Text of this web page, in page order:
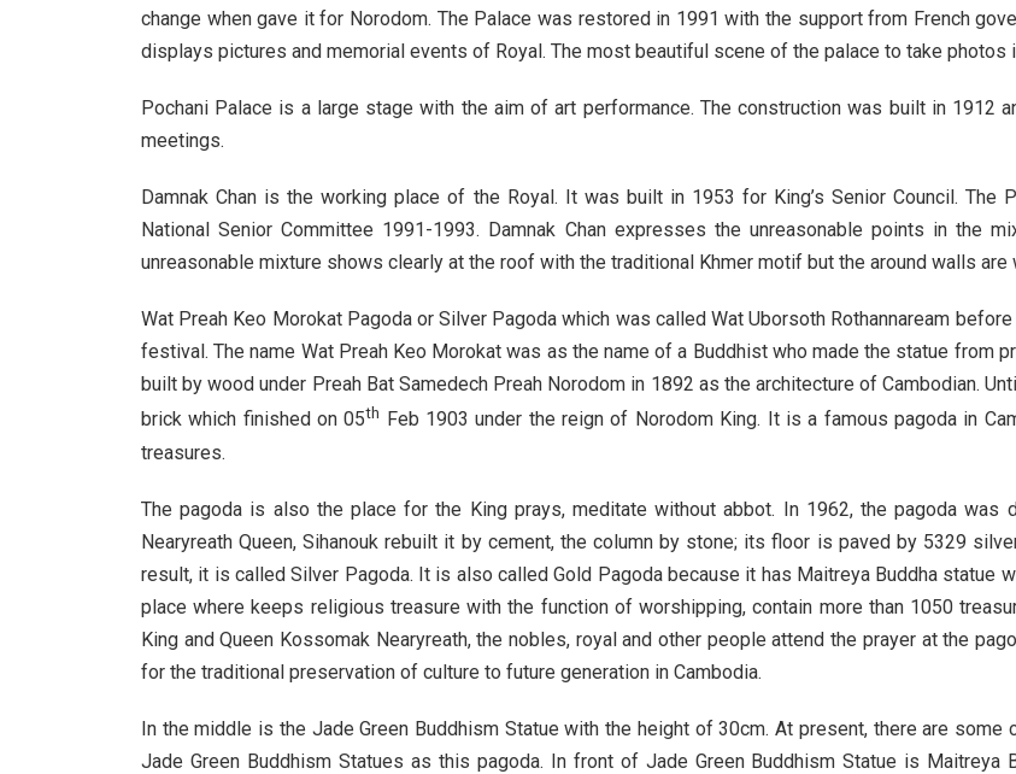
change when gave it for Norodom. The Palace was restored in 1991 with the support from French
displays pictures and memorial events of Royal. The most beautiful scene of the palace to take photos
Pochani Palace is a large stage with the aim of art performance. The construction was built in 1912
meetings.
Damnak Chan is the working place of the Royal. It was built in 1953 for King’s Senior Council.
National Senior Committee 1991-1993. Damnak Chan expresses the unreasonable points in the
unreasonable mixture shows clearly at the roof with the traditional Khmer motif but the around walls
Wat Preah Keo Morokat Pagoda or Silver Pagoda which was called Wat Uborsoth Rothannaream
festival. The name Wat Preah Keo Morokat was as the name of a Buddhist who made the statue from
built by wood under Preah Bat Samedech Preah Norodom in 1892 as the architecture of Cambodian.
brick which finished on 05th
Feb 1903 under the reign of Norodom King. It is a famous pagoda in
treasures.
The pagoda is also the place for the King prays, meditate without abbot. In 1962, the pagoda was
Nearyreath Queen, Sihanouk rebuilt it by cement, the column by stone; its floor is paved by 5329
result, it is called Silver Pagoda. It is also called Gold Pagoda because it has Maitreya Buddha statue
place where keeps religious treasure with the function of worshipping, contain more than 1050
King and Queen Kossomak Nearyreath, the nobles, royal and other people attend the prayer at the
for the traditional preservation of culture to future generation in Cambodia.
In the middle is the Jade Green Buddhism Statue with the height of 30cm. At present, there are some
Jade Green Buddhism Statues as this pagoda. In front of Jade Green Buddhism Statue is Maitreya